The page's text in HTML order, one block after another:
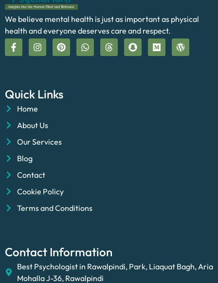
We believe mental health is just as important as physical
health and everyone deserves care and respect.
Quick Links
Home
About Us
Our Services
Blog
Contact
Cookie Policy
Terms and Conditions
Contact Information
Best Psychologist in Rawalpindi, Park, Liaquat Bagh, Aria
Mohalla J-36, Rawalpindi